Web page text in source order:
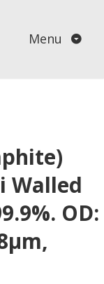
Menu
Walled
OD: